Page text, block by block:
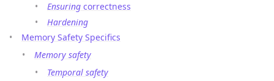
Ensuring correctness
Hardening
Memory Safety Specifics
Memory safety
Temporal safety